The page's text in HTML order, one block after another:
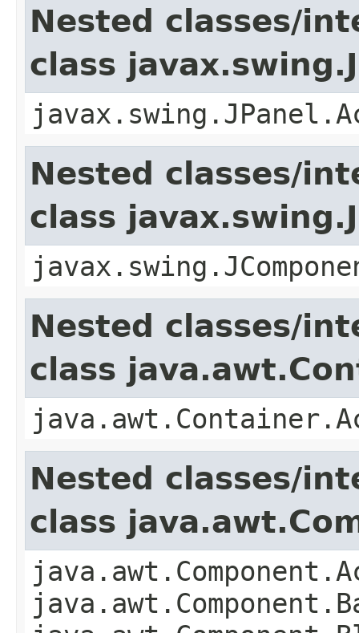
Nested classes/
class
Nested classes/
class
Nested classes/
class
Nested classes/
class